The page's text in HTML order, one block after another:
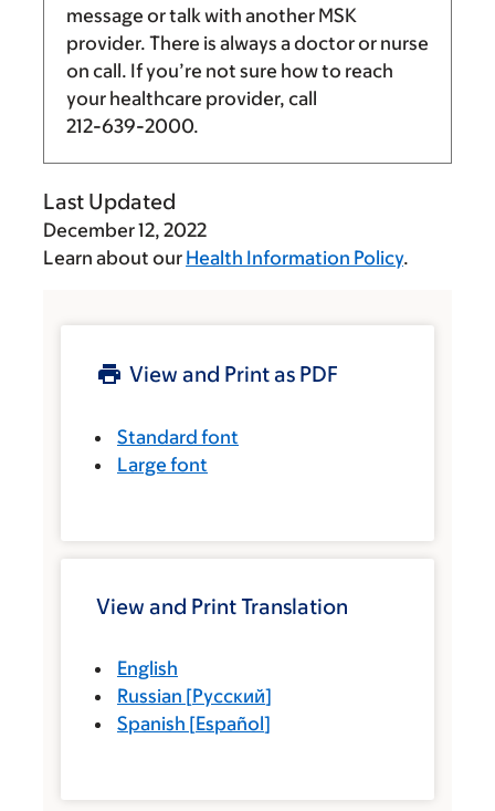
message or talk with another MSK
provider. There is always a doctor or nurse
on call. If you’re not sure how to reach
your healthcare provider, call
212-639-2000.
Last Updated
December 12, 2022
Learn about our Health Information Policy.
View and Print as PDF
Standard font
Large font
View and Print Translation
English
Russian [Русский]
Spanish [Español]